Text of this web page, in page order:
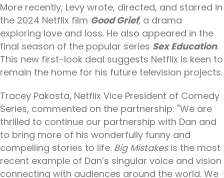
More recently, Levy wrote, directed, and starred in
the 2024 Netflix film Good Grief, a drama
exploring love and loss. He also appeared in the
final season of the popular series Sex Education.
This new first-look deal suggests Netflix is keen to
remain the home for his future television projects.
Tracey Pakosta, Netflix Vice President of Comedy
Series, commented on the partnership: "We are
thrilled to continue our partnership with Dan and
to bring more of his wonderfully funny and
compelling stories to life. Big Mistakesis the most
recent example of Dan’s singular voice and vision
connecting with audiences around the world. We